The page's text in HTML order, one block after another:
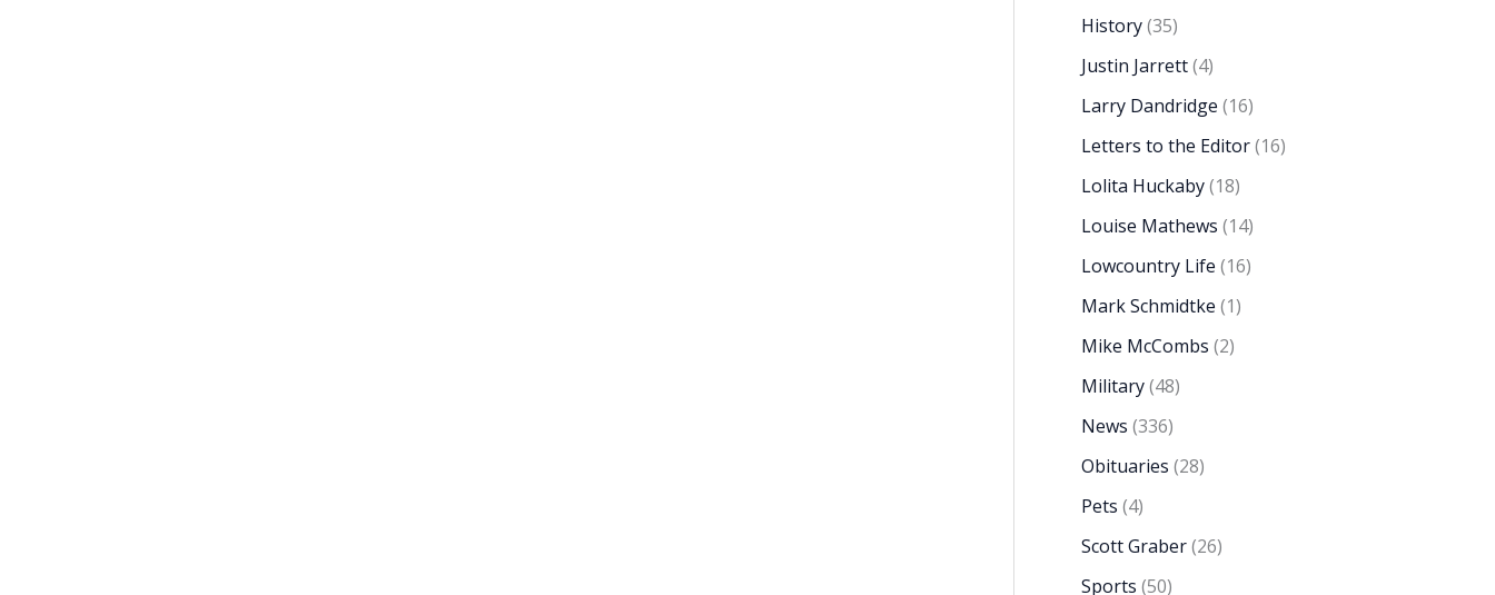
History(35)
Justin Jarrett(4)
Larry Dandridge (16)
Letters to the Editor(16)
Lolita Huckaby(18)
Louise Mathews (14)
Lowcountry Life (16)
Mark Schmidtke (1)
Mike McCombs (2)
Military(48)
News (336)
Obituaries (28)
Pets (4)
Scott Graber(26)
Sports (50)